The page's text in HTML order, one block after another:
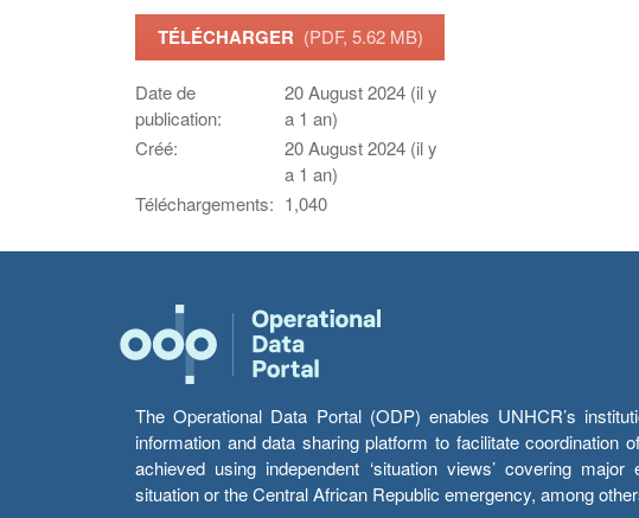
TÉLÉCHARGER (PDF, 5.62 MB)
Date de
publication:
20 August 2024 (il y
a 1 an)
Créé:
20 August 2024 (il y
a 1 an)
Téléchargements: 1,040
The Operational Data Portal (ODP) enables UNHCR’s
information and data sharing platform to facilitate coordination
achieved using independent ‘situation views’ covering
situation or the Central African Republic emergency, among